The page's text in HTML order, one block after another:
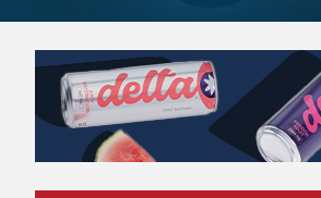
H
U
F
A